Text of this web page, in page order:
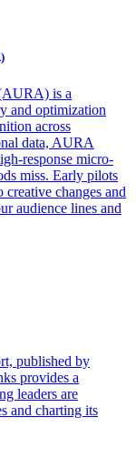
is a
and optimization
across
data, AURA
response micro-
miss. Early pilots
changes and
audience lines and
published by
provides a
leaders are
and charting its